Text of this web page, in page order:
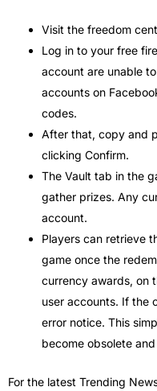
Visit the freedom
Log in to your free
account are unable
accounts on
codes.
After that, copy and
clicking Confirm.
The Vault tab in the
gather prizes. Any
account.
Players can retrieve
game once the
currency awards, on
user accounts. If the
error notice. This
become obsolete
For the latest Trending